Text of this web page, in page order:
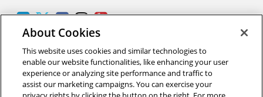
LinkedIn
TwitterFacebook
Instagram
Youtube
2026 Carnegie Mellon University /Legal
About Cookies
This website uses cookies and similar technologies to
enable our website functionalities, like enhancing your user
experience or analyzing site performance and traffic to
assist our marketing campaigns. You can exercise your